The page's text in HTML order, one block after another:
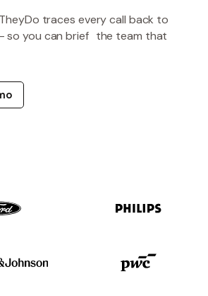
traces every call back to
so you can brief the team that